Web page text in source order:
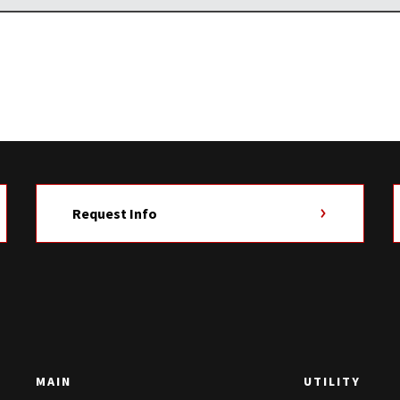
Request Info
MAIN UTILITY